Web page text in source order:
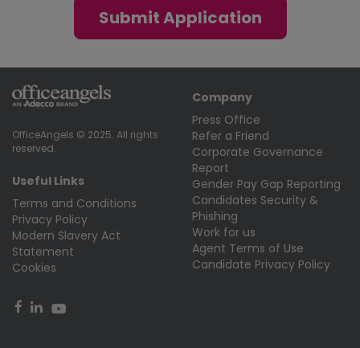
Submit Application
OfficeAngels © 2025. All rights
reserved.
Useful Links
Terms and Conditions
Privacy Policy
Modern Slavery Act
Statement
Cookies
Company
Press Office
Refer a Friend
Corporate Governance
Report
Gender Pay Gap Reporting
Candidates Security &
Phishing
Work for us
Agent Terms of Use
Candidate Privacy Policy